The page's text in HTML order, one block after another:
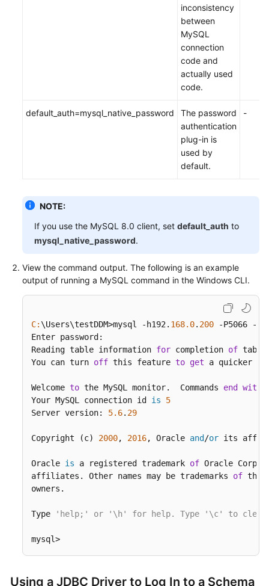
inconsistency
between
MySQL
connection
code and
actually used
code.
default_auth=mysql_native_password
The password
authentication
plug-in is
used by
default.
-
NOTE:
If you use the MySQL 8.0 client, set default_auth to
mysql_native_password.
View the command output. The following is an example
output of running a MySQL command in the Windows CLI.
C: \Users\testDDM>mysql -h192. 168.0. 200 -P5066 -
Enter password:
Reading table information for completion of
You can turn off this feature to get a quicker
Welcome to the MySQL monitor.  Commands end with
Your MySQL connection id is
5
Server version: 5.6. 29
Copyright (c) 2000, 2016, Oracle and /or its
Oracle is a registered trademark of Oracle
affiliates. Other names may be trademarks of
owners.
Type 'help;' or '\h' for help. Type '\c' to clear
mysql>
Using a JDBC Driver to Log In to a Schema